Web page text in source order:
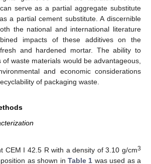
serve as a partial aggregate substitute
a partial cement substitute. A discernible
the national and international literature
impacts of these additives on the
and hardened mortar. The ability to
waste materials would be advantageous,
and economic considerations
of packaging waste.
CEM I 42.5 R with a density of 3.10 g/cm3
as shown in Table 1 was used as a